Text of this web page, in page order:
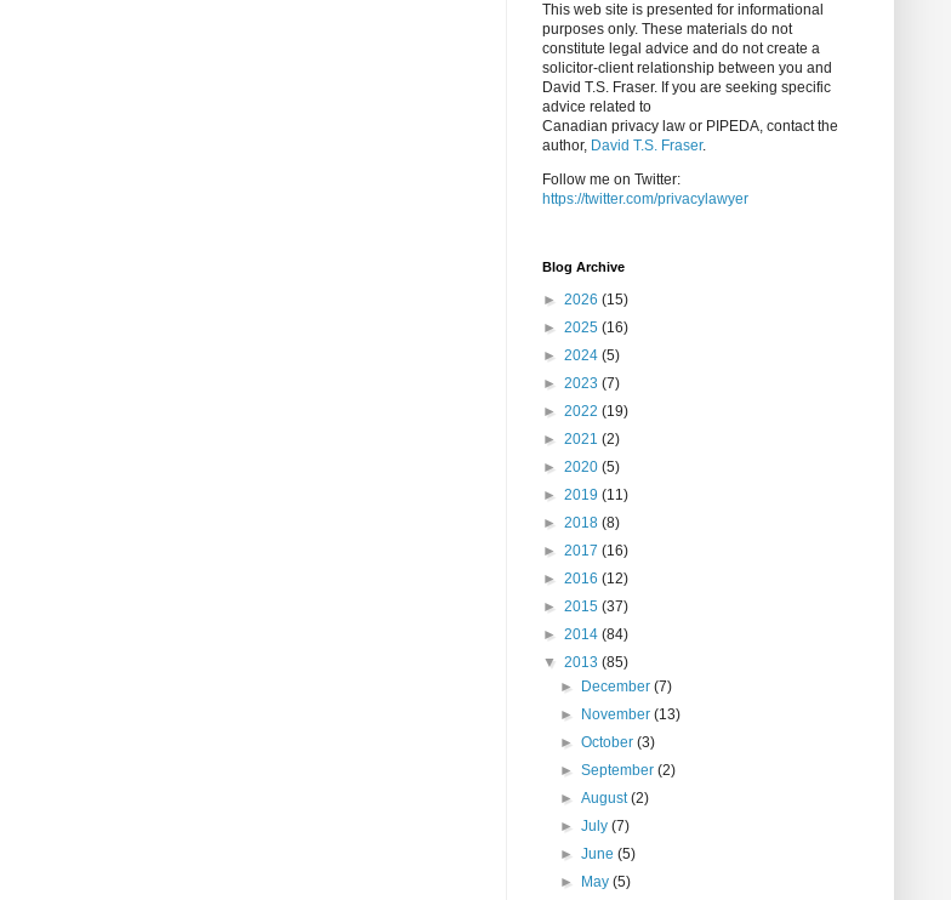
This web site is presented for informational
purposes only. These materials do not
constitute legal advice and do not create a
solicitor-client relationship between you and
David T.S. Fraser. If you are seeking specific
advice related to
Canadian privacy law or PIPEDA, contact the
author, David T.S. Fraser.
Follow me on Twitter:
https://twitter.com/privacylawyer
Blog Archive
► 2026 (15)
► 2025 (16)
► 2024 (5)
► 2023 (7)
► 2022 (19)
► 2021 (2)
► 2020 (5)
► 2019 (11)
► 2018 (8)
► 2017 (16)
► 2016 (12)
► 2015 (37)
► 2014 (84)
▼ 2013 (85)
►
December(7)
►
November(13)
►October(3)
►September(2)
►August(2)
►July(7)
►June(5)
►
May(5)